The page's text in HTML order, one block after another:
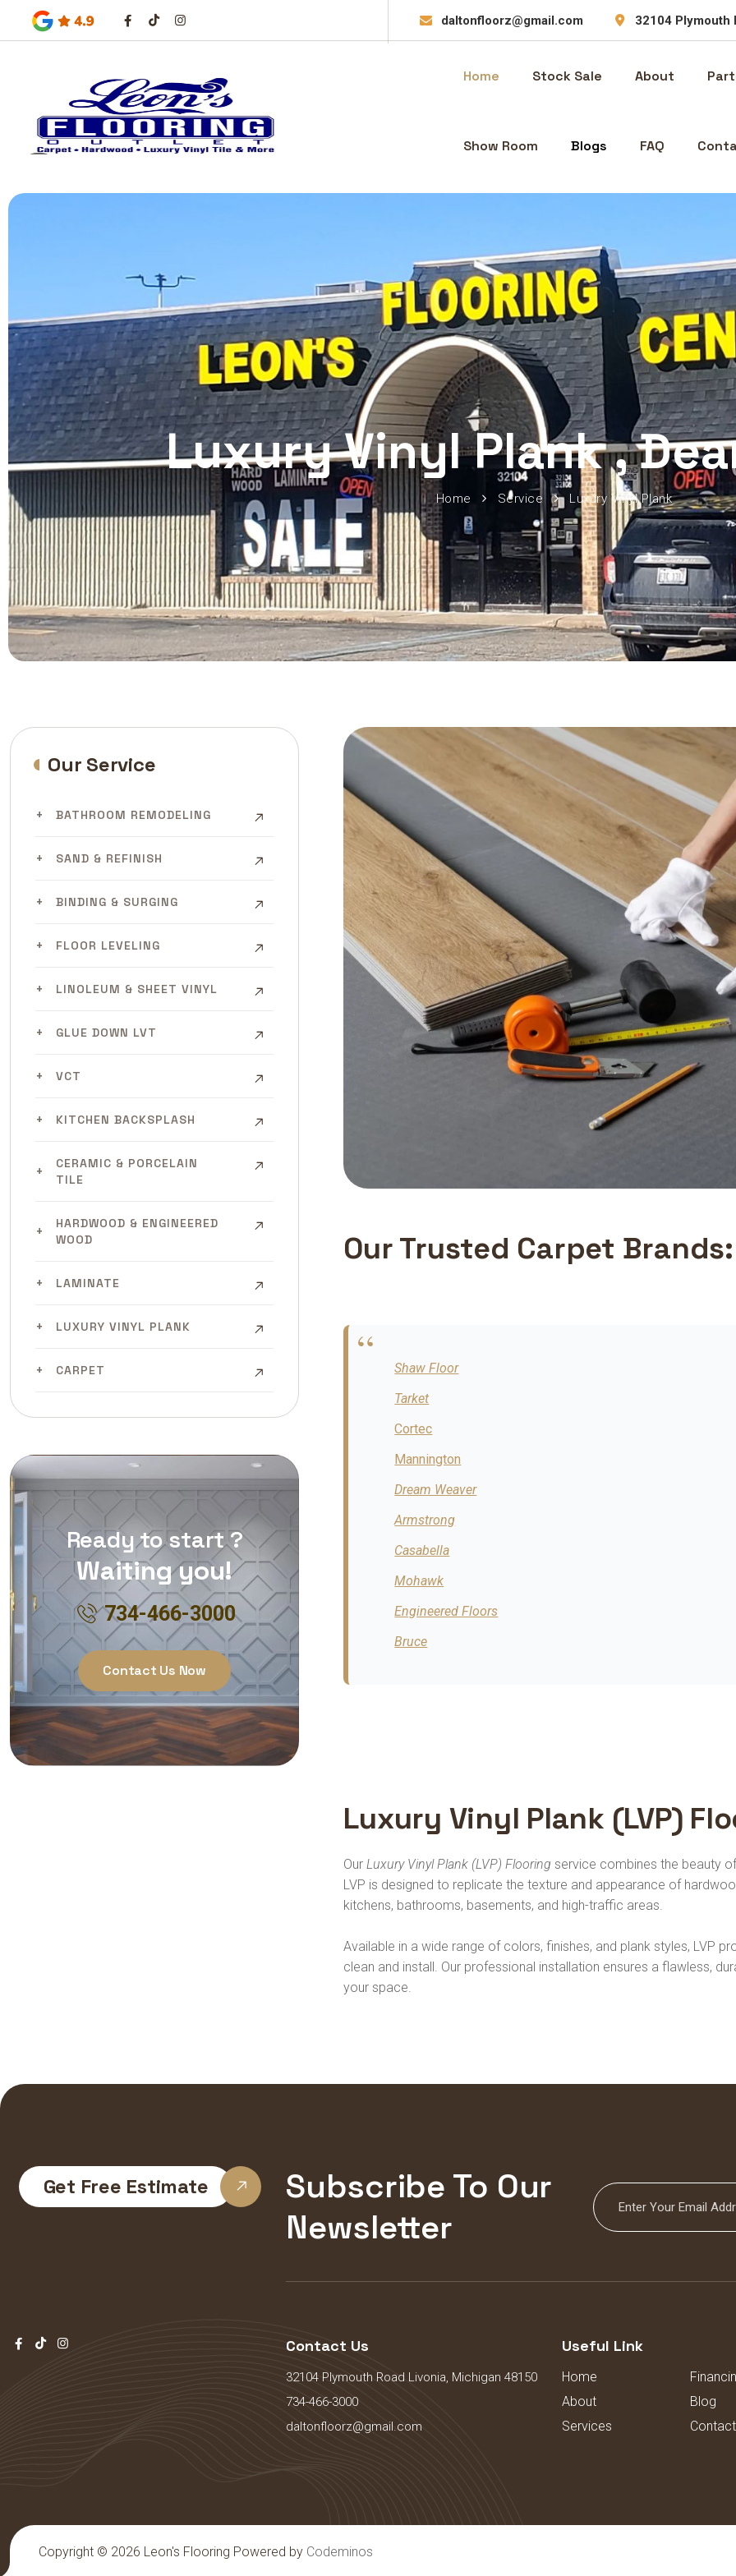
daltonfloorz@gmail.com 32104 Plymouth
Home Stock Sale About
Show Room Blogs FAQ
Luxury Vinyl Plank ,
Home Service Luxury Vinyl Plank
Our Trusted Carpet Brands:
Shaw Floor
Tarket
Cortec
Mannington
Dream Weaver
Armstrong
Casabella
Mohawk
Engineered Floors
Bruce
Luxury Vinyl Plank (LVP)
OurLuxury Vinyl Plank (LVP) Flooring service combines the beauty
LVP is designed to replicate the texture and appearance of
kitchens, bathrooms, basements, and high-traffic areas.
Available in a wide range of colors, finishes, and plank styles, LVP
clean and install. Our professional installation ensures a flawless,
your space.
Our Service
BATHROOM REMODELING
SAND & REFINISH
BINDING & SURGING
FLOOR LEVELING
LINOLEUM & SHEET VINYL
GLUE DOWN LVT
VCT
KITCHEN BACKSPLASH
CERAMIC & PORCELAIN
TILE
HARDWOOD & ENGINEERED
WOOD
LAMINATE
LUXURY VINYL PLANK
CARPET
Ready to start ?
Waiting you!
734-466-3000
Contact Us Now
Get Free Estimate
Subscribe To Our
Newsletter
Contact Us
32104 Plymouth Road Livonia, Michigan 48150
734-466-3000
daltonfloorz@gmail.com
Useful Link
Home
About
Blog
Services
Contact
Copyright © 2026 Leon's Flooring Powered by Codeminos